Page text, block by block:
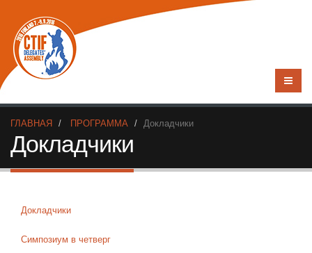
ГЛАВНАЯ ПРОГРАММА Докладчики
Докладчики
Докладчики
Симпозиум в четверг